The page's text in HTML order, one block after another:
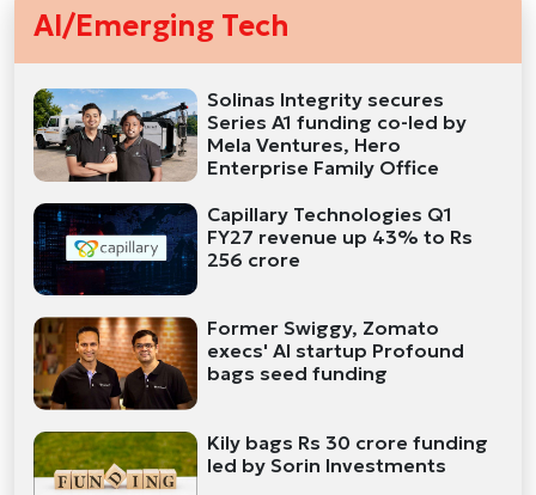
AI/Emerging Tech
Solinas Integrity secures
Series A1 funding co-led by
Mela Ventures, Hero
Enterprise Family Office
Capillary Technologies Q1
FY27 revenue up 43% to Rs
256 crore
Former Swiggy, Zomato
execs' AI startup Profound
bags seed funding
Kily bags Rs 30 crore funding
led by Sorin Investments